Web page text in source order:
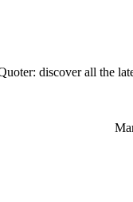
discover all the